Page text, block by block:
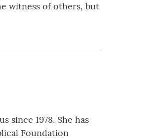
witness of others, but
since 1978. She has
Foundation